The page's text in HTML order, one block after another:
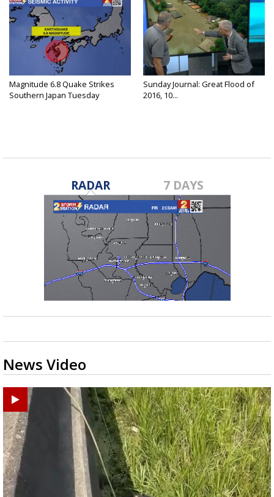
Magnitude 6.8 Quake Strikes
Southern Japan Tuesday
Sunday Journal: Great Flood of
2016, 10...
RADAR 7 DAYS
News Video